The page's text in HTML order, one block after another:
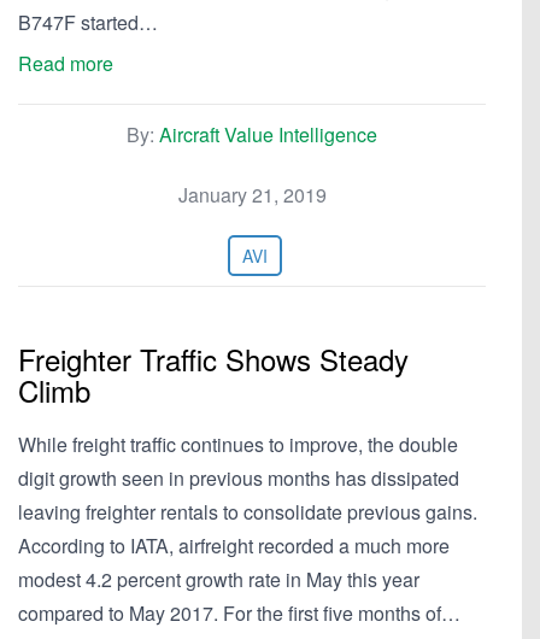
B747F started…
Read more
By: Aircraft Value Intelligence
January 21, 2019
AVI
Freighter Traffic Shows Steady
Climb
While freight traffic continues to improve, the double
digit growth seen in previous months has dissipated
leaving freighter rentals to consolidate previous gains.
According to IATA, airfreight recorded a much more
modest 4.2 percent growth rate in May this year
compared to May 2017. For the first five months of…